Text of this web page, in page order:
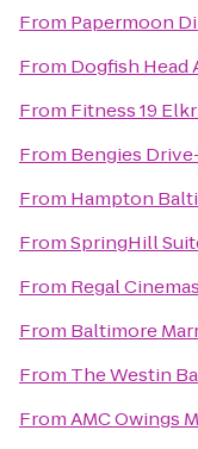
From Papermoon
From Dogfish Head
From Fitness 19
From Bengies
From Hampton
FromSpringHill
From Regal
From Baltimore
From The Westin
FromAMC Owings